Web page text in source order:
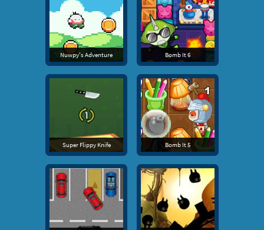
Nuwpy's Adventure Bomb It 6
Super Flippy Knife Bomb It 5